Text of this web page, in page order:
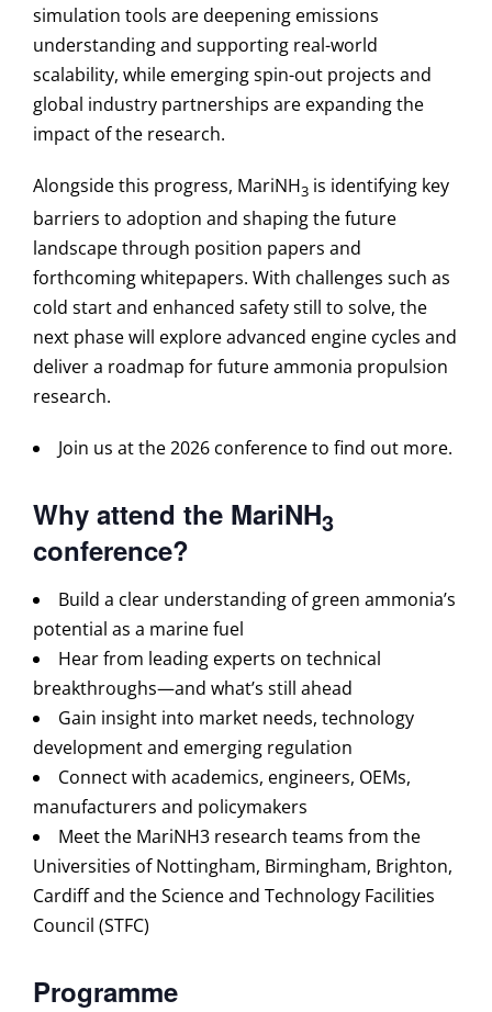
simulation tools are deepening emissions
understanding and supporting real-world
scalability, while emerging spin-out projects and
global industry partnerships are expanding the
impact of the research.
Alongside this progress, MariNH3 is identifying key
barriers to adoption and shaping the future
landscape through position papers and
forthcoming whitepapers. With challenges such as
cold start and enhanced safety still to solve, the
next phase will explore advanced engine cycles and
deliver a roadmap for future ammonia propulsion
research.
Join us at the 2026 conference to find out more.
Why attend the MariNH3
conference?
Build a clear understanding of green ammonia’s
potential as a marine fuel
Hear from leading experts on technical
breakthroughs—and what’s still ahead
Gain insight into market needs, technology
development and emerging regulation
Connect with academics, engineers, OEMs,
manufacturers and policymakers
Meet the MariNH3 research teams from the
Universities of Nottingham, Birmingham, Brighton,
Cardiff and the Science and Technology Facilities
Council (STFC)
Programme